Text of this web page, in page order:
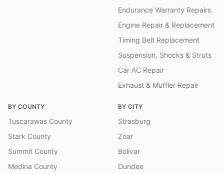
Endurance Warranty Repairs
Engine Repair & Replacement
Timing Belt Replacement
Suspension, Shocks & Struts
Car AC Repair
Exhaust & Muffler Repair
BY COUNTY
Tuscarawas County
Stark County
Summit County
Medina County
BY CITY
Strasburg
Zoar
Bolivar
Dundee